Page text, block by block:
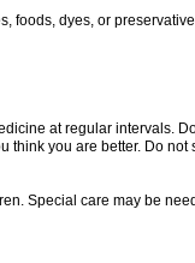
foods, dyes, or
at regular intervals.
think you are better. Do
Special care may be